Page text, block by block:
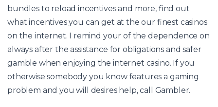
bundles to reload incentives and more, find out
what incentives you can get at the our finest casinos
on the internet. I remind your of the dependence on
always after the assistance for obligations and safer
gamble when enjoying the internet casino. If you
otherwise somebody you know features a gaming
problem and you will desires help, call Gambler.